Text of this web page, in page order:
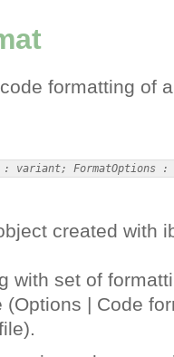
formatting of
created with
with set of
| Code